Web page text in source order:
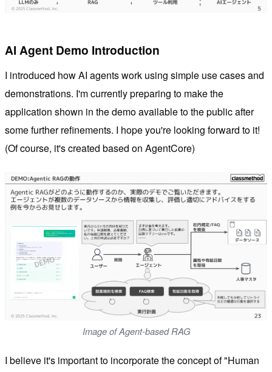
AI Agent Demo Introduction
I introduced how AI agents work using simple use cases and
demonstrations. I'm currently preparing to make the
application shown in the demo available to the public after
some further refinements. I hope you're looking forward to it!
(Of course, it's created based on AgentCore)
Image of Agent-based RAG
I believe it's important to incorporate the concept of "Human